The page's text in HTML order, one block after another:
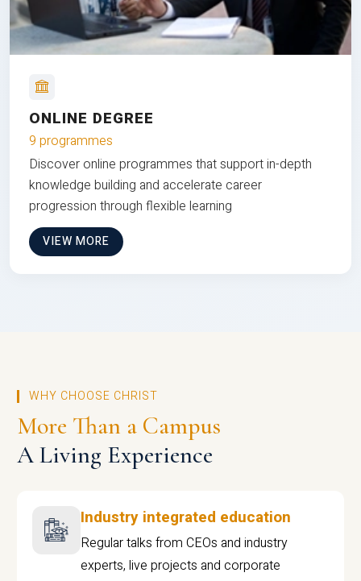
ONLINE DEGREE
9 programmes
Discover online programmes that support in-depth
knowledge building and accelerate career
progression through flexible learning
VIEW MORE
WHY CHOOSE CHRIST
More Than a Campus
A Living Experience
Industry integrated education
Regular talks from CEOs and industry
experts, live projects and corporate